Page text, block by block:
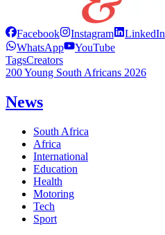
Facebook Instagram LinkedIn
WhatsApp
YouTube
TagsCreators
200 Young South Africans 2026
News
South Africa
Africa
International
Education
Health
Motoring
Tech
Sport